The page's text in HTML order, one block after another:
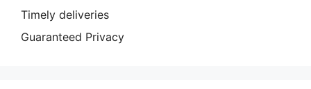
Timely deliveries
Guaranteed Privacy